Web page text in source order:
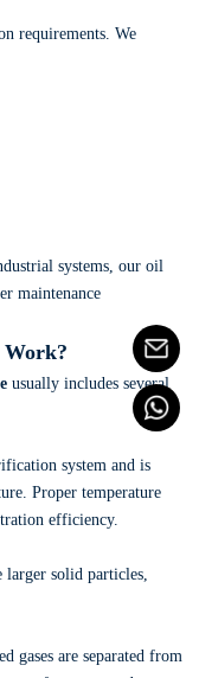
requirements. We
systems, our oil
maintenance
usually includes several
system and is
Proper temperature
efficiency.
solid particles,
gases are separated from